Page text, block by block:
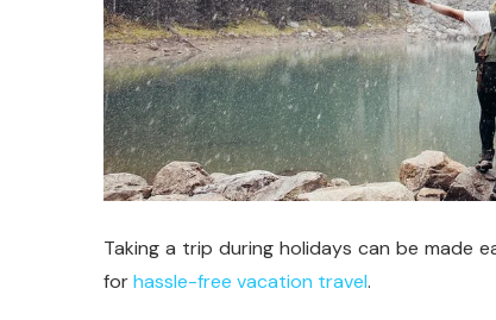
Taking a trip during holidays can be made
forhassle-free vacation travel.